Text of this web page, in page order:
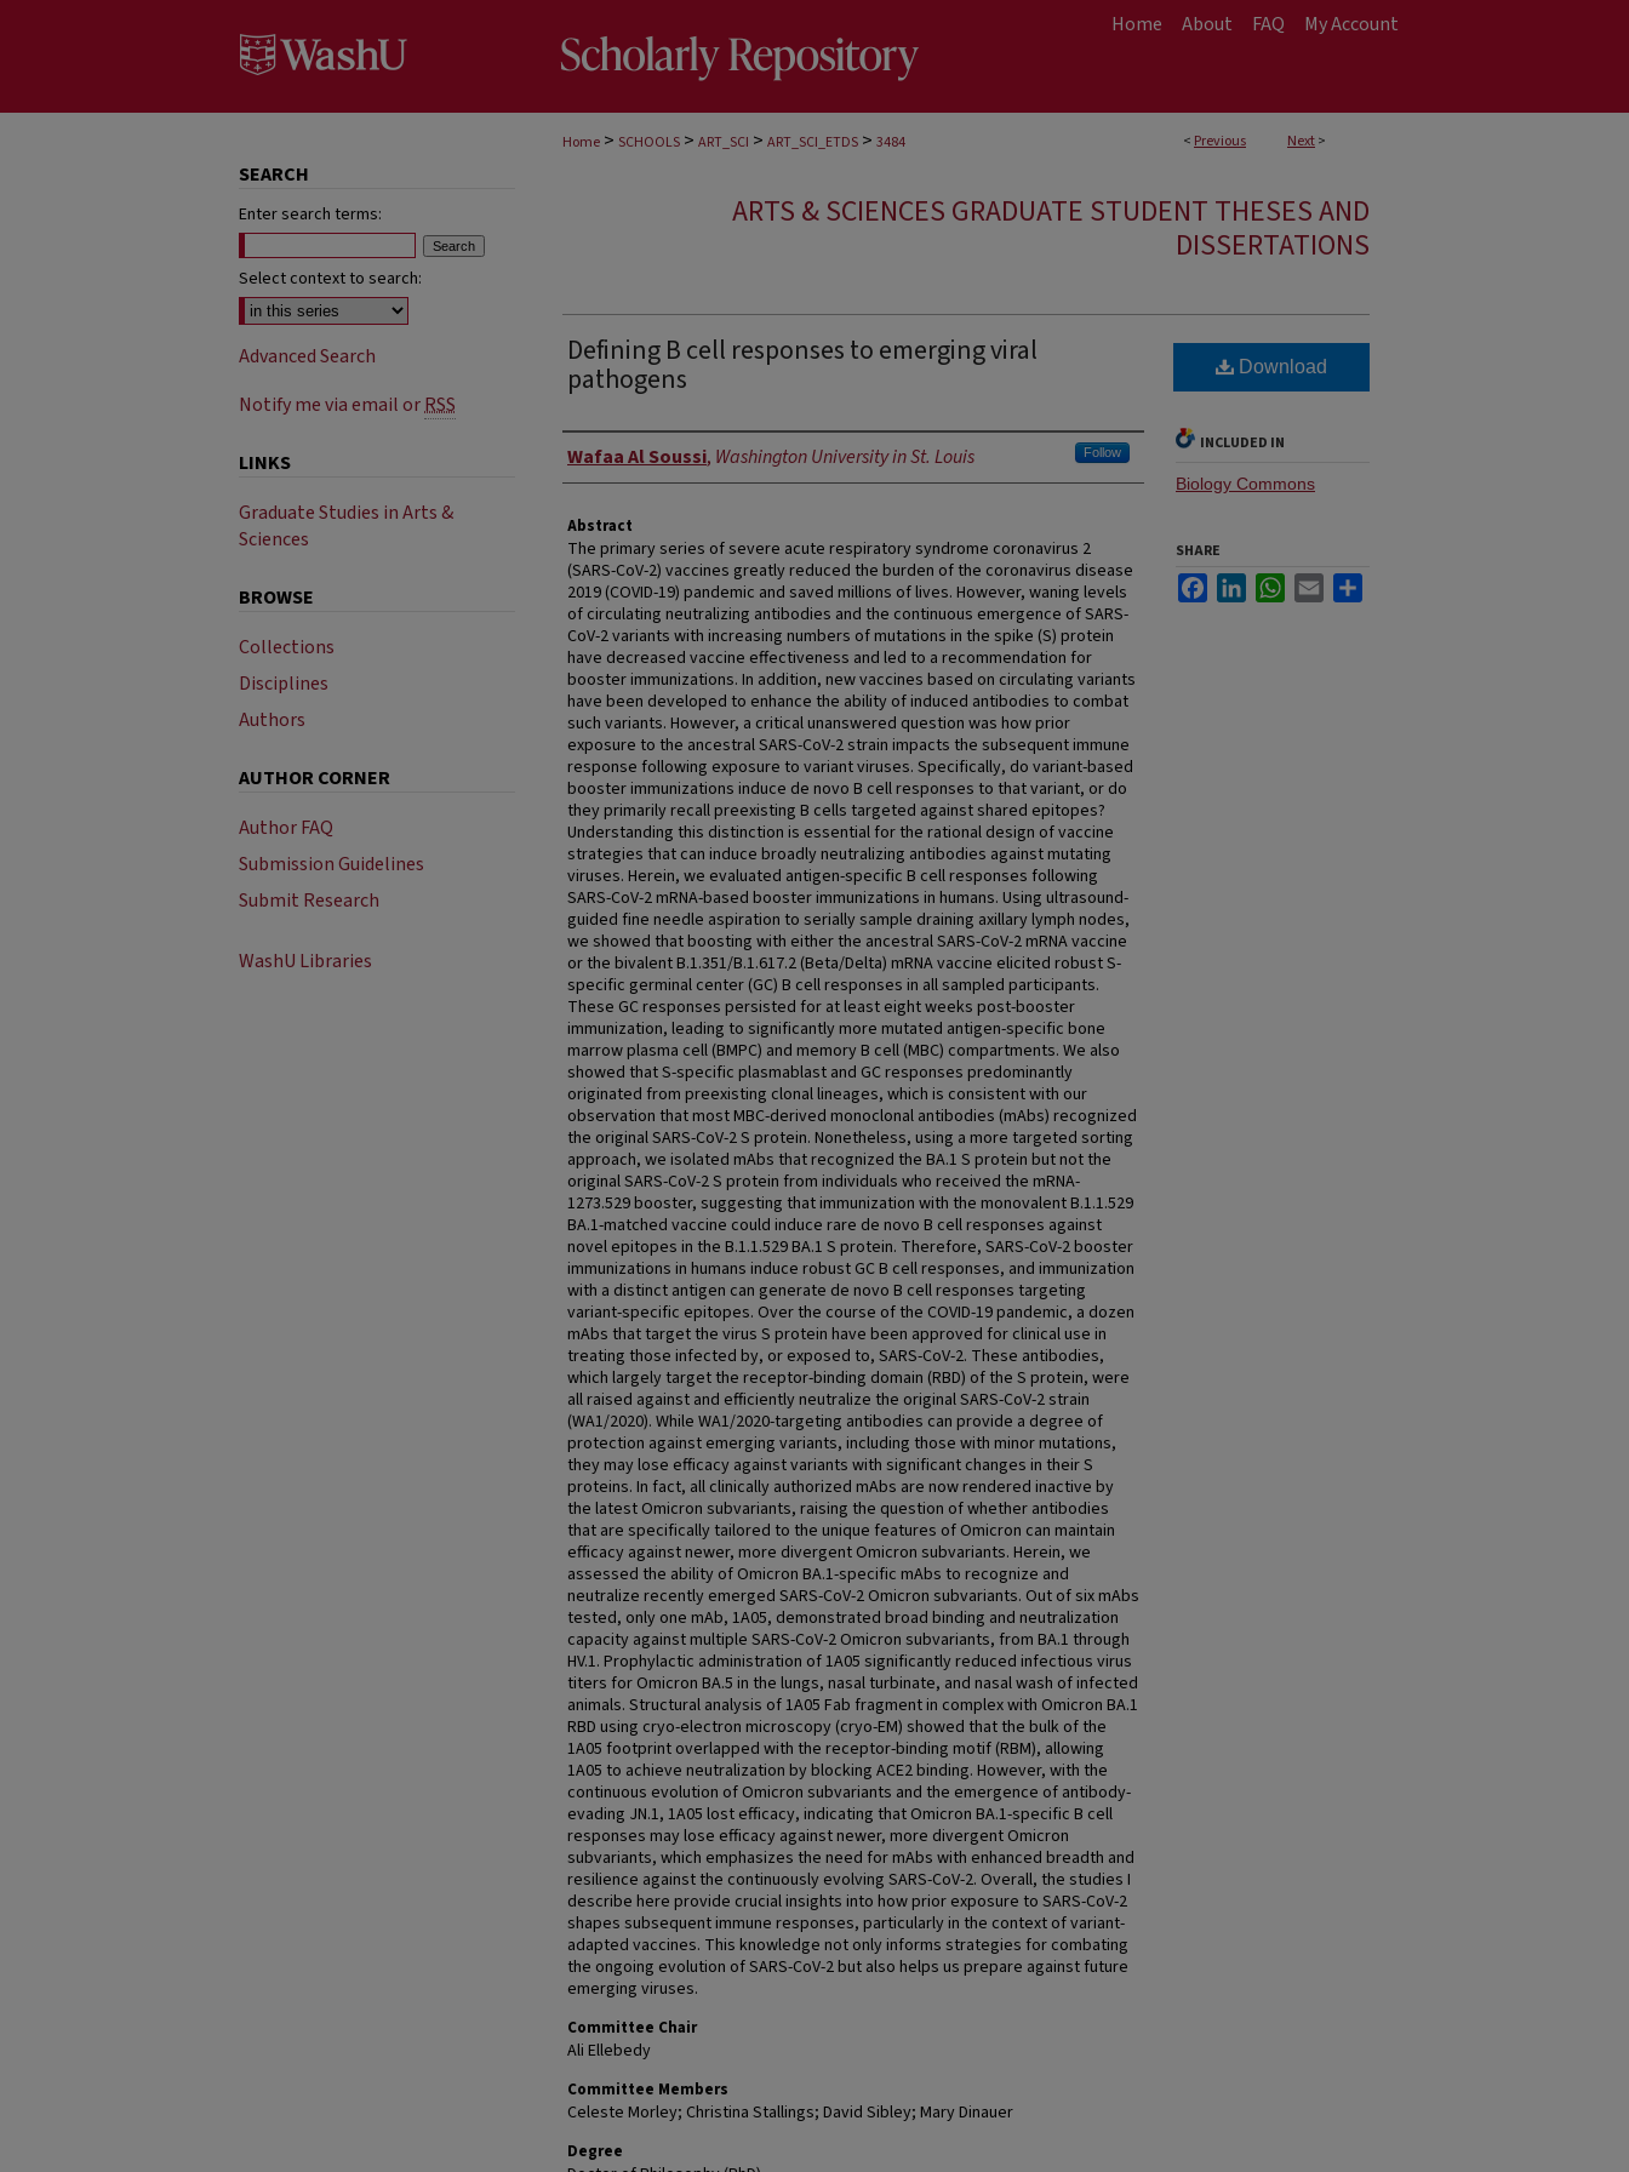
Home About FAQ My Account
< Previous Next>
Home > SCHOOLS > ART_SCI > ART_SCI_ETDS > 3484
ARTS & SCIENCES GRADUATE STUDENT THESES AND
DISSERTATIONS
Defining B cell responses to emerging viral
pathogens
Author
Wafaa Al Soussi, Washington University in St. Louis Follow
Abstract
The primary series of severe acute respiratory syndrome coronavirus 2
(SARS-CoV-2) vaccines greatly reduced the burden of the coronavirus disease
2019 (COVID-19) pandemic and saved millions of lives. However, waning levels
of circulating neutralizing antibodies and the continuous emergence of SARS-
CoV-2 variants with increasing numbers of mutations in the spike (S) protein
have decreased vaccine effectiveness and led to a recommendation for
booster immunizations. In addition, new vaccines based on circulating variants
have been developed to enhance the ability of induced antibodies to combat
such variants. However, a critical unanswered question was how prior
exposure to the ancestral SARS-CoV-2 strain impacts the subsequent immune
response following exposure to variant viruses. Specifically, do variant-based
booster immunizations induce de novo B cell responses to that variant, or do
they primarily recall preexisting B cells targeted against shared epitopes?
Understanding this distinction is essential for the rational design of vaccine
strategies that can induce broadly neutralizing antibodies against mutating
viruses. Herein, we evaluated antigen-specific B cell responses following
SARS-CoV-2 mRNA-based booster immunizations in humans. Using ultrasound-
guided fine needle aspiration to serially sample draining axillary lymph nodes,
we showed that boosting with either the ancestral SARS-CoV-2 mRNA vaccine
or the bivalent B.1.351/B.1.617.2 (Beta/Delta) mRNA vaccine elicited robust S-
specific germinal center (GC) B cell responses in all sampled participants.
These GC responses persisted for at least eight weeks post-booster
immunization, leading to significantly more mutated antigen-specific bone
marrow plasma cell (BMPC) and memory B cell (MBC) compartments. We also
showed that S-specific plasmablast and GC responses predominantly
originated from preexisting clonal lineages, which is consistent with our
observation that most MBC-derived monoclonal antibodies (mAbs) recognized
the original SARS-CoV-2 S protein. Nonetheless, using a more targeted sorting
approach, we isolated mAbs that recognized the BA.1 S protein but not the
original SARS-CoV-2 S protein from individuals who received the mRNA-
1273.529 booster, suggesting that immunization with the monovalent B.1.1.529
BA.1-matched vaccine could induce rare de novo B cell responses against
novel epitopes in the B.1.1.529 BA.1 S protein. Therefore, SARS-CoV-2 booster
immunizations in humans induce robust GC B cell responses, and immunization
with a distinct antigen can generate de novo B cell responses targeting
variant-specific epitopes. Over the course of the COVID-19 pandemic, a dozen
mAbs that target the virus S protein have been approved for clinical use in
treating those infected by, or exposed to, SARS-CoV-2. These antibodies,
which largely target the receptor-binding domain (RBD) of the S protein, were
all raised against and efficiently neutralize the original SARS-CoV-2 strain
(WA1/2020). While WA1/2020-targeting antibodies can provide a degree of
protection against emerging variants, including those with minor mutations,
they may lose efficacy against variants with significant changes in their S
proteins. In fact, all clinically authorized mAbs are now rendered inactive by
the latest Omicron subvariants, raising the question of whether antibodies
that are specifically tailored to the unique features of Omicron can maintain
efficacy against newer, more divergent Omicron subvariants. Herein, we
assessed the ability of Omicron BA.1-specific mAbs to recognize and
neutralize recently emerged SARS-CoV-2 Omicron subvariants. Out of six mAbs
tested, only one mAb, 1A05, demonstrated broad binding and neutralization
capacity against multiple SARS-CoV-2 Omicron subvariants, from BA.1 through
HV.1. Prophylactic administration of 1A05 significantly reduced infectious virus
titers for Omicron BA.5 in the lungs, nasal turbinate, and nasal wash of infected
animals. Structural analysis of 1A05 Fab fragment in complex with Omicron BA.1
RBD using cryo-electron microscopy (cryo-EM) showed that the bulk of the
1A05 footprint overlapped with the receptor-binding motif (RBM), allowing
1A05 to achieve neutralization by blocking ACE2 binding. However, with the
continuous evolution of Omicron subvariants and the emergence of antibody-
evading JN.1, 1A05 lost efficacy, indicating that Omicron BA.1-specific B cell
responses may lose efficacy against newer, more divergent Omicron
subvariants, which emphasizes the need for mAbs with enhanced breadth and
resilience against the continuously evolving SARS-CoV-2. Overall, the studies I
describe here provide crucial insights into how prior exposure to SARS-CoV-2
shapes subsequent immune responses, particularly in the context of variant-
adapted vaccines. This knowledge not only informs strategies for combating
the ongoing evolution of SARS-CoV-2 but also helps us prepare against future
emerging viruses.
Committee Chair
Ali Ellebedy
Committee Members
Celeste Morley; Christina Stallings; David Sibley; Mary Dinauer
Degree
Download
INCLUDED IN
Biology Commons
SHARE
FacebookLinkedInWhatsApp
Email
SEARCH
Enter search terms:
Select context to search:
Advanced Search
Notify me via email orRSS
LINKS
Graduate Studies in Arts &
Sciences
BROWSE
Collections
Disciplines
Authors
AUTHOR CORNER
Author FAQ
Submission Guidelines
Submit Research
WashU Libraries